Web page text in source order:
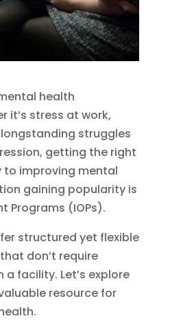
health
it’s stress at work,
struggles
getting the right
to improving mental
gaining popularity is
Programs (IOPs).
structured yet flexible
don’t require
facility. Let’s explore
resource for